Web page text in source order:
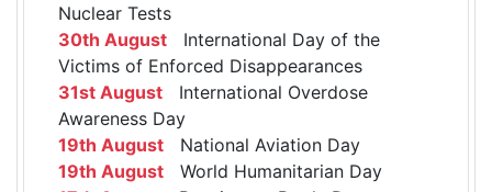
Nuclear Tests
30th August International Day of the
Victims of Enforced Disappearances
31st August International Overdose
Awareness Day
19th August National Aviation Day
19th August World Humanitarian Day